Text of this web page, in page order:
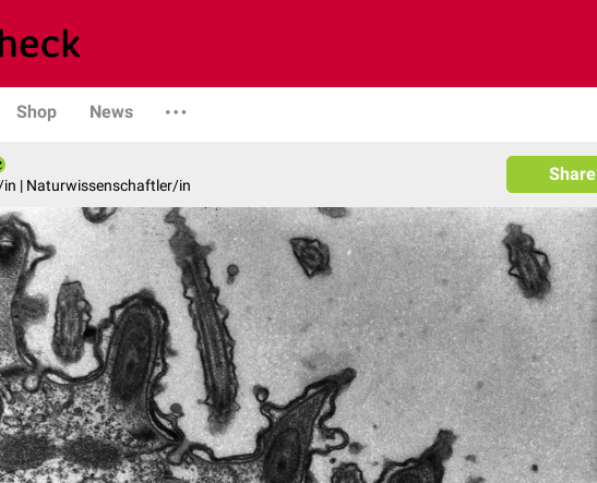
Shop News
in | Naturwissenschaftler/in
Share